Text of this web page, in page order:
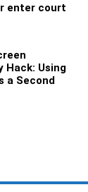
enter court
Hack: Using
a Second